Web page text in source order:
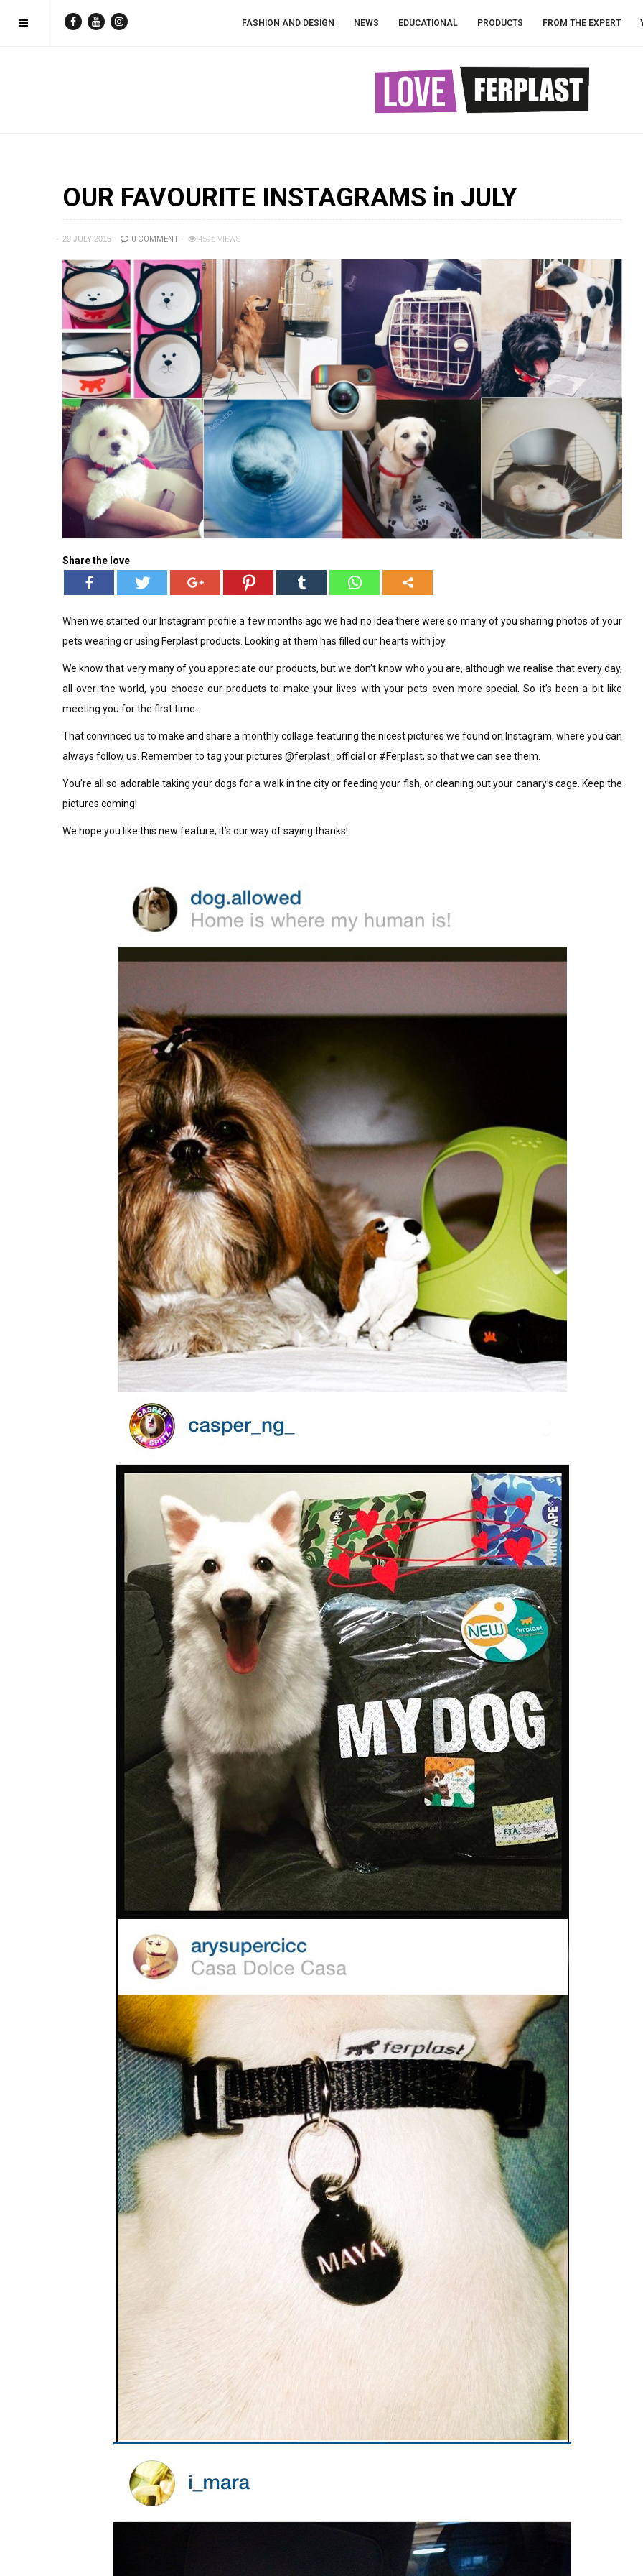
FASHION AND DESIGN NEWS EDUCATIONAL PRODUCTS FROM THE EXPERT
OUR FAVOURITE INSTAGRAMS in JULY
29 JULY 2015 0 COMMENT 4596 VIEWS
Share the love
When we started our Instagram profile a few months ago we had no idea there were so many of you sharing photos of your
pets wearing or using Ferplast products. Looking at them has filled our hearts with joy.
We know that very many of you appreciate our products, but we don’t know who you are, although we realise that every day,
all over the world, you choose our products to make your lives with your pets even more special. So it’s been a bit like
meeting you for the first time.
That convinced us to make and share a monthly collage featuring the nicest pictures we found on Instagram, where you can
always follow us. Remember to tag your pictures @ferplast_official or #Ferplast, so that we can see them.
You’re all so adorable taking your dogs for a walk in the city or feeding your fish, or cleaning out your canary’s cage. Keep the
pictures coming!
We hope you like this new feature, it’s our way of saying thanks!